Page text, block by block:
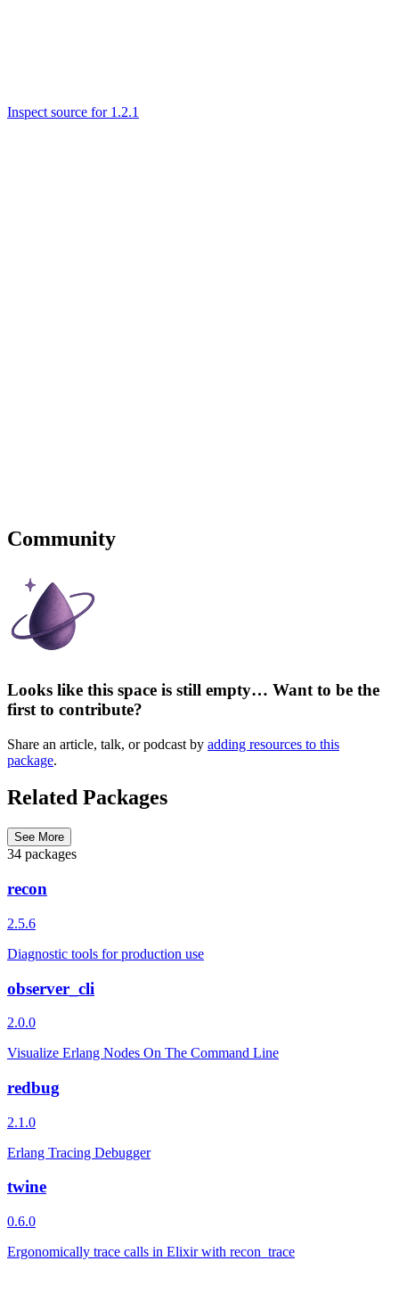
Inspect source for 1.2.1
Community
Looks like this space is still empty… Want to be the
first to contribute?
Share an article, talk, or podcast by adding resources to this
package.
Related Packages
See More
34 packages
recon
2.5.6
Diagnostic tools for production use
observer_cli
2.0.0
Visualize Erlang Nodes On The Command Line
redbug
2.1.0
Erlang Tracing Debugger
twine
0.6.0
Ergonomically trace calls in Elixir with recon_trace